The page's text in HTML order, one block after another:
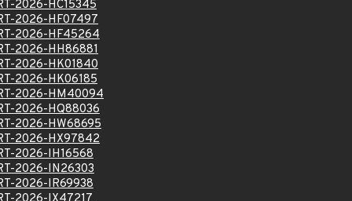
2026-HC15345
2026-HF07497
2026-HF45264
2026-HH86881
2026-HK01840
2026-HK06185
2026-HM40094
2026-HQ88036
2026-HW68695
2026-HX97842
2026-IH16568
2026-IN26303
2026-IR69938